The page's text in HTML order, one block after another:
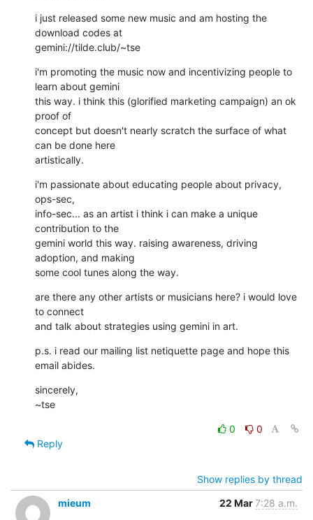
i just released some new music and am hosting the
download codes at
gemini://tilde.club/~tse
i'm promoting the music now and incentivizing people to
learn about gemini
this way. i think this (glorified marketing campaign) an ok
proof of
concept but doesn't nearly scratch the surface of what
can be done here
artistically.
i'm passionate about educating people about privacy,
ops-sec,
info-sec... as an artist i think i can make a unique
contribution to the
gemini world this way. raising awareness, driving
adoption, and making
some cool tunes along the way.
are there any other artists or musicians here? i would love
to connect
and talk about strategies using gemini in art.
p.s. i read our mailing list netiquette page and hope this
email abides.
sincerely,
~tse
0
0
Reply
Show replies by thread
mieum
22 Mar7:28 a.m.